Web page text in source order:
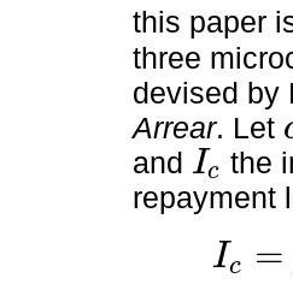
this paper
three
devised by
Arrear. Let c
and Ic
Ic
the
repayment
Ic =
Ic =β Xc+